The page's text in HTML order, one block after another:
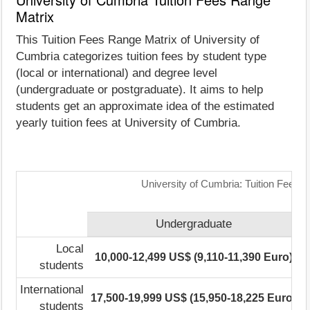
Matrix
This Tuition Fees Range Matrix of University of
Cumbria categorizes tuition fees by student type
(local or international) and degree level
(undergraduate or postgraduate). It aims to help
students get an approximate idea of the estimated
yearly tuition fees at University of Cumbria.
University of Cumbria: Tuition Fees
Undergraduate
Local
students
10,000-12,499 US$ (9,110-11,390 Euro)
International
students
17,500-19,999 US$ (15,950-18,225 Euro)